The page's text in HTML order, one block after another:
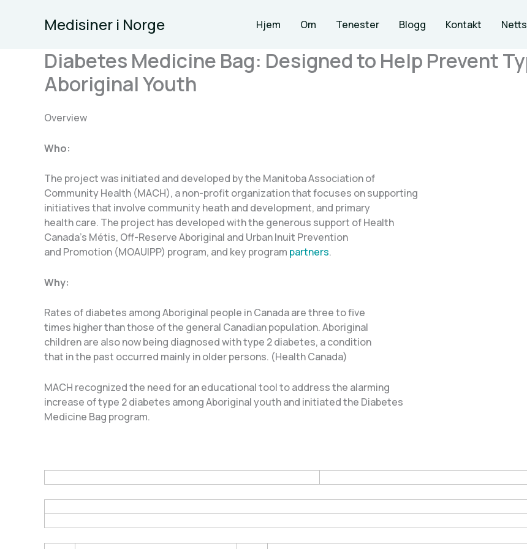
Medisiner i Norge Hjem Om Tenester Blogg Kontakt
Diabetes Medicine Bag: Designed to Help Prevent
Aboriginal Youth
Overview
Who:
The project was initiated and developed by the Manitoba Association of
Community Health (MACH), a non-profit organization that focuses on supporting
initiatives that involve community heath and development, and primary
health care. The project has developed with the generous support of Health
Canada’s Métis, Off-Reserve Aboriginal and Urban Inuit Prevention
and Promotion (MOAUIPP) program, and key program partners.
Why:
Rates of diabetes among Aboriginal people in Canada are three to five
times higher than those of the general Canadian population. Aboriginal
children are also now being diagnosed with type 2 diabetes, a condition
that in the past occurred mainly in older persons. (Health Canada)
MACH recognized the need for an educational tool to address the alarming
increase of type 2 diabetes among Aboriginal youth and initiated the Diabetes
Medicine Bag program.